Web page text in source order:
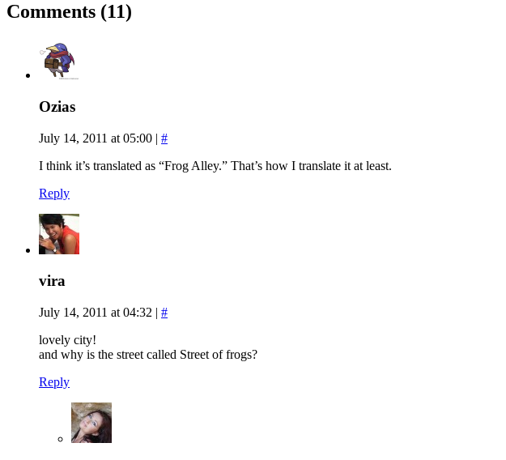
Comments (11)
Ozias
July 14, 2011 at 05:00 | #
I think it’s translated as “Frog Alley.” That’s how I translate it at least.
Reply
vira
July 14, 2011 at 04:32 | #
lovely city!
and why is the street called Street of frogs?
Reply